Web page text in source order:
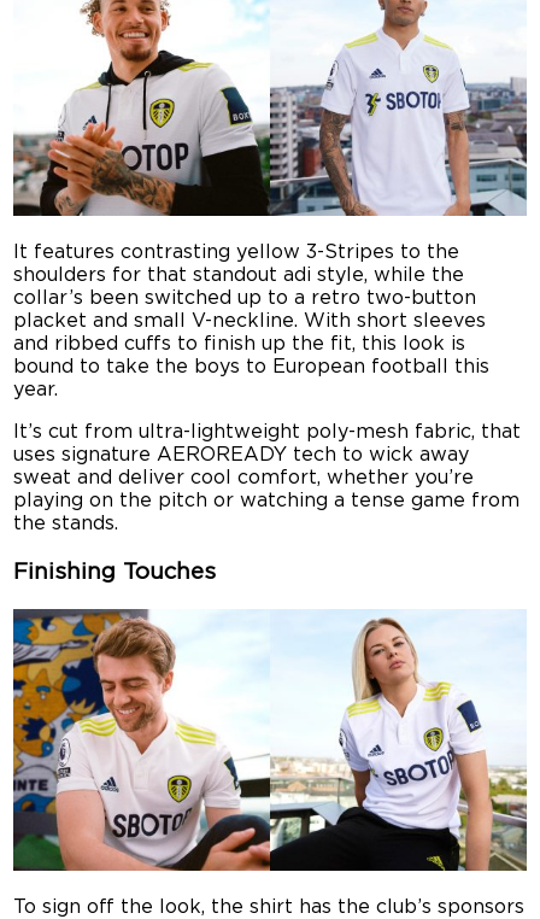
It features contrasting yellow 3-Stripes to the
shoulders for that standout adi style, while the
collar’s been switched up to a retro two-button
placket and small V-neckline. With short sleeves
and ribbed cuffs to finish up the fit, this look is
bound to take the boys to European football this
year.
It’s cut from ultra-lightweight poly-mesh fabric, that
uses signature AEROREADY tech to wick away
sweat and deliver cool comfort, whether you’re
playing on the pitch or watching a tense game from
the stands.
Finishing Touches
To sign off the look, the shirt has the club’s sponsors